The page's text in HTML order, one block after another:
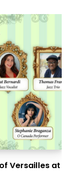
Versailles at